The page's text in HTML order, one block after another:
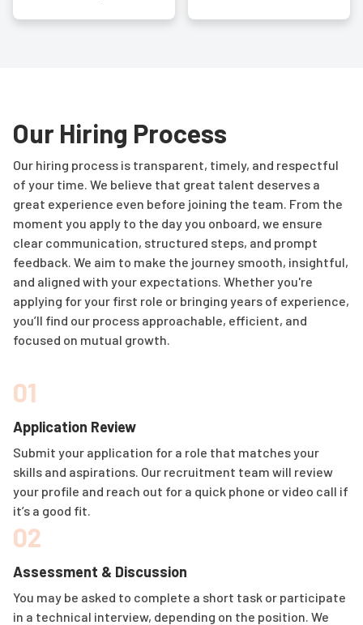
Our Hiring Process
Our hiring process is transparent, timely, and respectful
of your time. We believe that great talent deserves a
great experience even before joining the team. From the
moment you apply to the day you onboard, we ensure
clear communication, structured steps, and prompt
feedback. We aim to make the journey smooth, insightful,
and aligned with your expectations. Whether you're
applying for your first role or bringing years of experience,
you’ll find our process approachable, efficient, and
focused on mutual growth.
01
Application Review
Submit your application for a role that matches your
skills and aspirations. Our recruitment team will review
your profile and reach out for a quick phone or video call if
it’s a good fit.
02
Assessment & Discussion
You may be asked to complete a short task or participate
in a technical interview, depending on the position. We